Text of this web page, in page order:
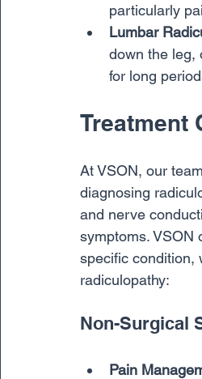
particularly
Lumbar
down the leg,
for long
Treatment
At VSON, our
diagnosing
and nerve
symptoms. VSON
specific condition,
radiculopathy:
Non-Surgical
Pain